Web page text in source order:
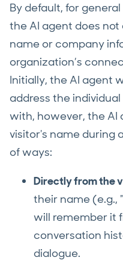
By default, for
the AI agent does not
name or company
organization’s
Initially, the AI agent
address the
with, however, the AI
visitor's name during
of ways:
Directly from the
their name (e.g.,
will remember it
conversation
dialogue.